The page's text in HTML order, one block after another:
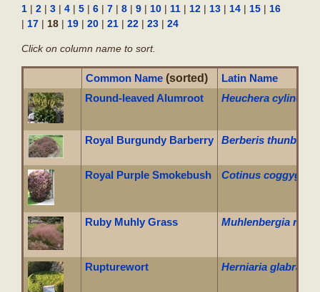
1 | 2 | 3 | 4 | 5 | 6 | 7 | 8 | 9 | 10 | 11 | 12 | 13 | 14 | 15 | 16
| 17 | 18 | 19 | 20 | 21 | 22 | 23 | 24
Click on column name to sort.
Common Name (sorted)
Latin Name
Round-leaved Alumroot
Heuchera cylindrica
Royal Burgundy Barberry Berberis
Royal Purple Smokebush Cotinus coggygria
Ruby Muhly Grass Muhlenbergia
Rupturewort Herniaria glabra